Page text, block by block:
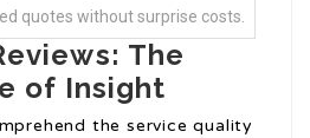
quotes without surprise costs.
The
of Insight
the service quality